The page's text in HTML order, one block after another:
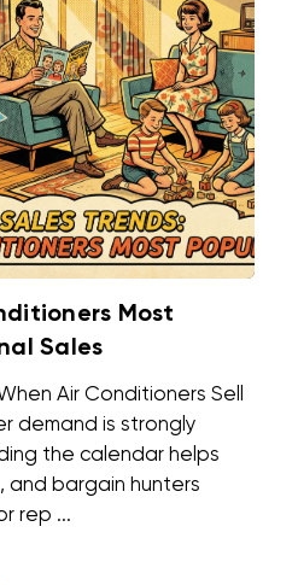
Most
Sales
Air Conditioners Sell
demand is strongly
the calendar helps
and bargain hunters
rep ...